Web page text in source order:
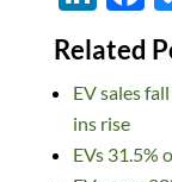
n
k
e
dI
ac
e
b
o
Related
EV sales
ins rise
EVs 31.5%